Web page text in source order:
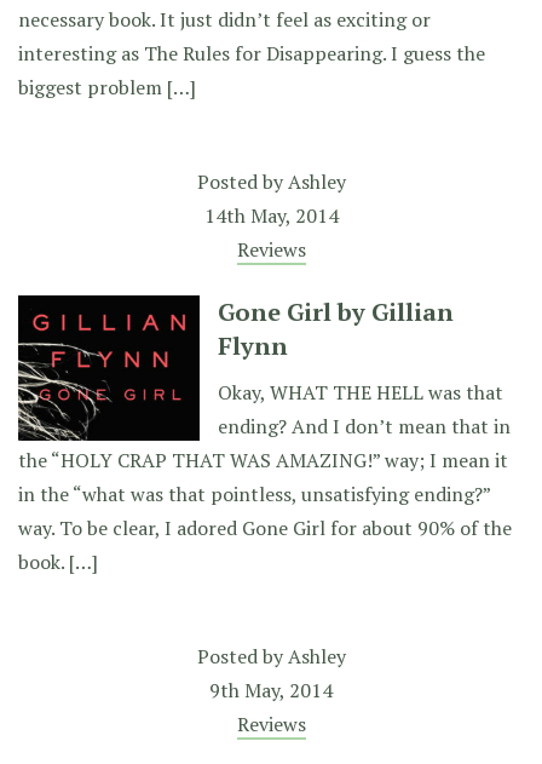
necessary book. It just didn’t feel as exciting or
interesting as The Rules for Disappearing. I guess the
biggest problem […]
Posted byAshley
14th May, 2014
Reviews
Gone Girl by Gillian
Flynn
Okay, WHAT THE HELL was that
ending? And I don’t mean that in
the “HOLY CRAP THAT WAS AMAZING!” way; I mean it
in the “what was that pointless, unsatisfying ending?”
way. To be clear, I adored Gone Girl for about 90% of the
book. […]
Posted byAshley
9th May, 2014
Reviews